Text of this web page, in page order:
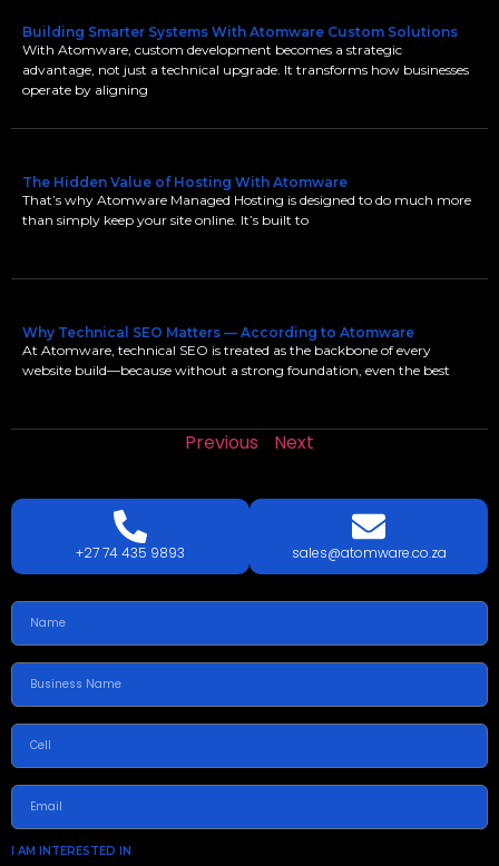
Building Smarter Systems With Atomware Custom Solutions
With Atomware, custom development becomes a strategic
advantage, not just a technical upgrade. It transforms how businesses
operate by aligning
The Hidden Value of Hosting With Atomware
That’s why Atomware Managed Hosting is designed to do much more
than simply keep your site online. It’s built to
Why Technical SEO Matters — According to Atomware
At Atomware, technical SEO is treated as the backbone of every
website build—because without a strong foundation, even the best
Previous Next
LETS TALK TODAY!
+27 74 435 9893
sales@atomware.co.za
I AM INTERESTED IN